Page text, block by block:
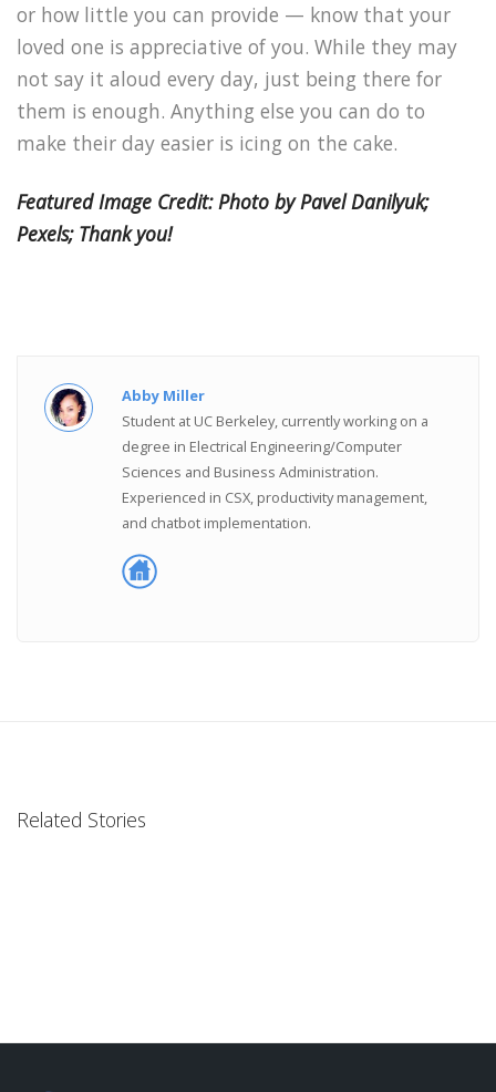
or how little you can provide — know that your
loved one is appreciative of you. While they may
not say it aloud every day, just being there for
them is enough. Anything else you can do to
make their day easier is icing on the cake.
Featured Image Credit: Photo by Pavel Danilyuk;
Pexels; Thank you!
Abby Miller
Student at UC Berkeley, currently working on a
degree in Electrical Engineering/Computer
Sciences and Business Administration.
Experienced in CSX, productivity management,
and chatbot implementation.
Related Stories